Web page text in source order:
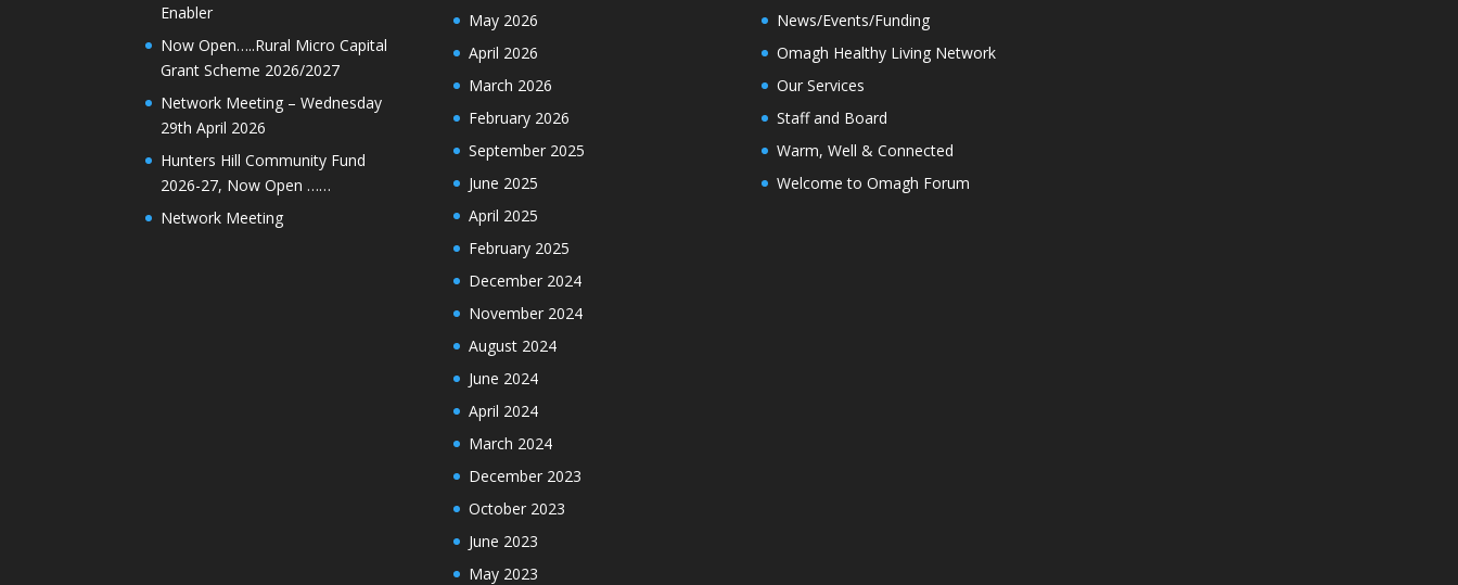
Enabler
Now Open…..Rural Micro Capital
Grant Scheme 2026/2027
Network Meeting – Wednesday
29th April 2026
Hunters Hill Community Fund
2026-27, Now Open ……
Network Meeting
May 2026
April 2026
March 2026
February 2026
September 2025
June 2025
April 2025
February 2025
December 2024
November 2024
August 2024
June 2024
April 2024
March 2024
December 2023
October 2023
June 2023
May 2023
News/Events/Funding
Omagh Healthy Living Network
Our Services
Staff and Board
Warm, Well & Connected
Welcome to Omagh Forum